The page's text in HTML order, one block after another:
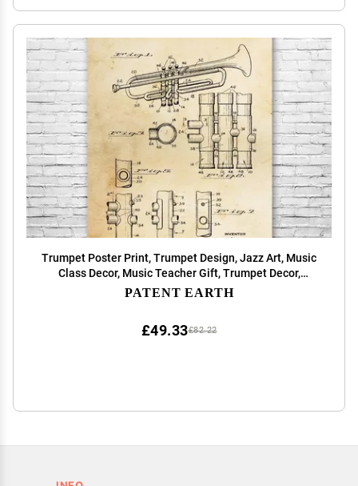
Trumpet Poster Print, Trumpet Design, Jazz Art, Music
Class Decor, Music Teacher Gift, Trumpet Decor,
Marching Band Gift Vintage Paper (11 inch x 14 inch)
PATENT EARTH
£82.22
£49.33